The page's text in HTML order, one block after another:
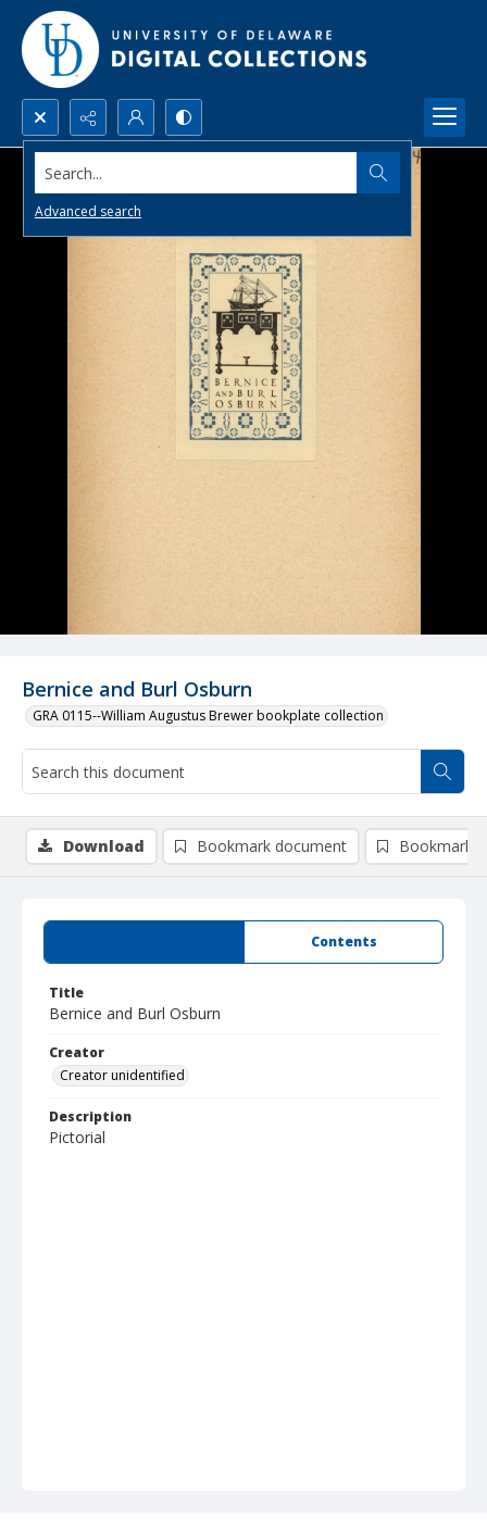
Search...
Advanced search
Bernice and Burl Osburn
GRA 0115--William Augustus Brewer bookplate collection
Contents
Title
Bernice and Burl Osburn
Creator
Creator unidentified
Description
Pictorial
Download Bookmark document Bookmark